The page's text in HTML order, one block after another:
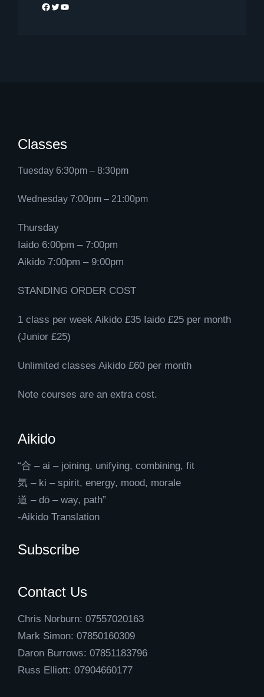
Facebook Twitter YouTube
Classes
Tuesday 6:30pm – 8:30pm
Wednesday 7:00pm – 21:00pm
Thursday
Iaido 6:00pm – 7:00pm
Aikido 7:00pm – 9:00pm
STANDING ORDER COST
1 class per week Aikido £35 Iaido £25 per month
(Junior £25)
Unlimited classes Aikido £60 per month
Note courses are an extra cost.
Aikido
“合 – ai – joining, unifying, combining, fit
気 – ki – spirit, energy, mood, morale
道 – dō – way, path”
-Aikido Translation
Subscribe
Contact Us
Chris Norburn: 07557020163
Mark Simon: 07850160309
Daron Burrows: 07851183796
Russ Elliott: 07904660177